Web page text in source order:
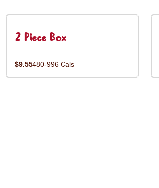
2 Piece Box
$9.55480-996 Cals